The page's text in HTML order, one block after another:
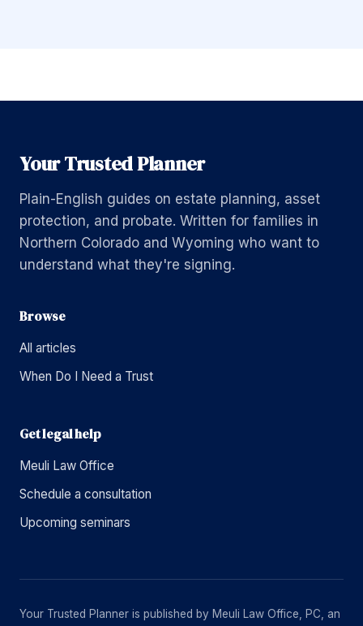
Your Trusted Planner
Plain-English guides on estate planning, asset
protection, and probate. Written for families in
Northern Colorado and Wyoming who want to
understand what they're signing.
Browse
All articles
When Do I Need a Trust
Get legal help
Meuli Law Office
Schedule a consultation
Upcoming seminars
Your Trusted Planner is published by Meuli Law Office, PC, an